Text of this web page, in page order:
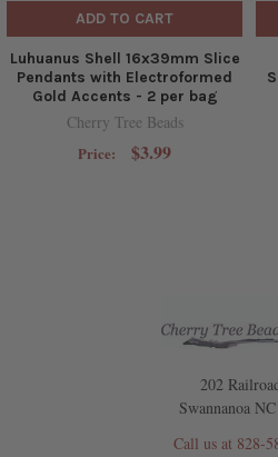
ADD TO CART
Luhuanus Shell 16x39mm Slice
Pendants with Electroformed
Gold Accents - 2 per bag
Cherry Tree Beads
Price: $3.99
202
Swannanoa
Call us at 828-